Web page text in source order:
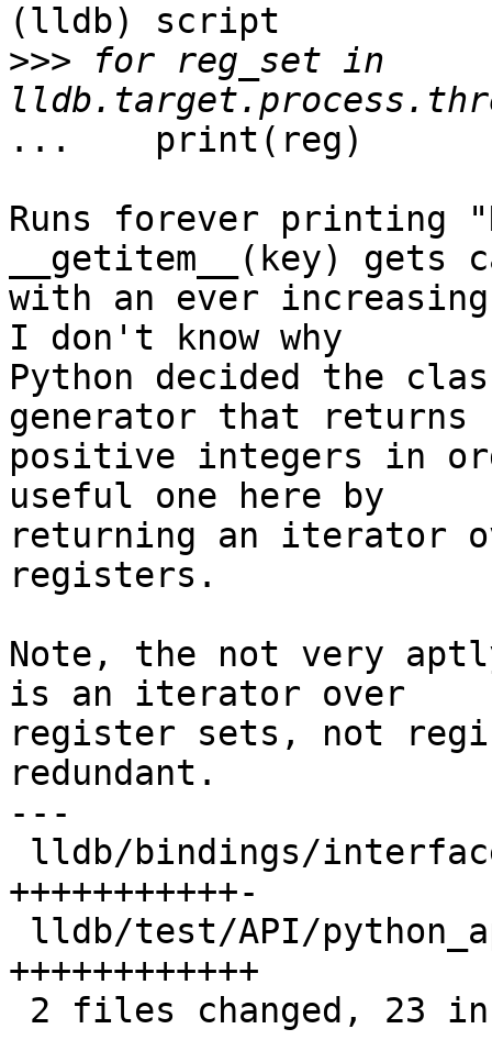
(lldb) script
>>> for reg_set in
...    print(reg)
Runs forever printing
__getitem__(key) gets
with an ever
I don't know why
Python decided the
generator that returns
positive integers in
useful one here by
returning an iterator
registers.
Note, the not very
is an iterator over
register sets, not
redundant.
---
+++++++++++-
++++++++++++